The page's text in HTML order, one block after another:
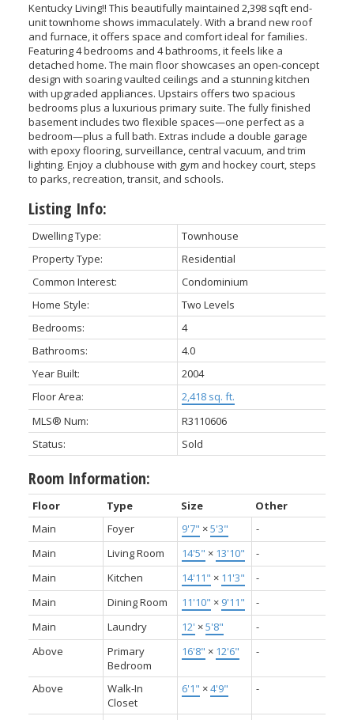
ACTIVE SOLD
Kentucky Living!! This beautifully maintained 2,398 sqft end-
unit townhome shows immaculately. With a brand new roof
and furnace, it offers space and comfort ideal for families.
Featuring 4 bedrooms and 4 bathrooms, it feels like a
detached home. The main floor showcases an open-concept
design with soaring vaulted ceilings and a stunning kitchen
with upgraded appliances. Upstairs offers two spacious
bedrooms plus a luxurious primary suite. The fully finished
basement includes two flexible spaces—one perfect as a
bedroom—plus a full bath. Extras include a double garage
with epoxy flooring, surveillance, central vacuum, and trim
lighting. Enjoy a clubhouse with gym and hockey court, steps
to parks, recreation, transit, and schools.
Listing Info:
Dwelling Type:
Townhouse
Property Type:
Residential
Common Interest:
Condominium
Home Style:
Two Levels
Bedrooms:
4
Bathrooms:
4.0
Year Built:
2004
Floor Area:
2,418 sq. ft.
MLS® Num:
R3110606
Status:
Sold
Room Information:
Floor Type Size
Other
Main
Foyer 9'7" ×5'3"
-
Main
Living Room 14'5" × 13'10"
-
Main
Kitchen 14'11" × 11'3"
-
Main
Dining Room 11'10" × 9'11"
-
Main
Laundry 12' ×5'8"
-
Above
Primary
Bedroom
16'8" × 12'6" -
Above
Walk-In
Closet
6'1" ×4'9" -